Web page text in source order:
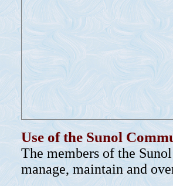
Use of the Sunol
The members of the
manage, maintain and